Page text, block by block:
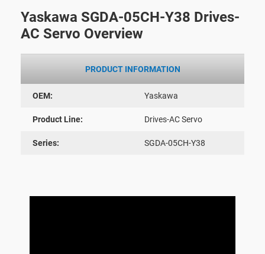
Yaskawa SGDA-05CH-Y38 Drives-
AC Servo Overview
PRODUCT INFORMATION
OEM: Yaskawa
Product Line: Drives-AC Servo
Series: SGDA-05CH-Y38